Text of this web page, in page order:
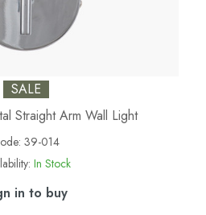
SALE
Straight Arm Wall Light
39-014
In Stock
in to buy